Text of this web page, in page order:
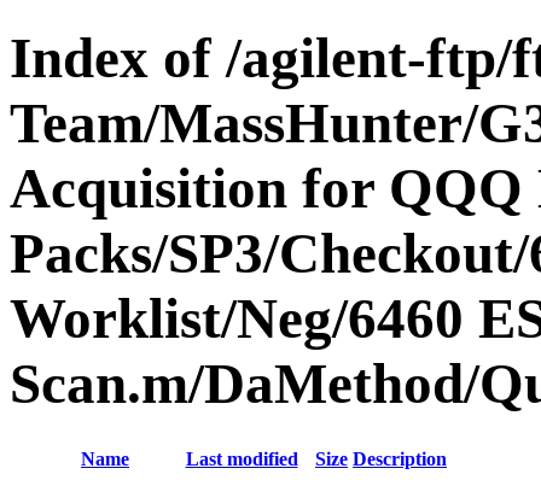
Index of /agilent-ftp/
Team/MassHunter/
Acquisition for QQQ
Packs/SP3/
Worklist/Neg/6460
Scan.m/DaMethod/
Name Last modified Size Description